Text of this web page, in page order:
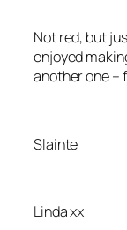
Not red, but
enjoyed
another one –
Slainte
Linda xx